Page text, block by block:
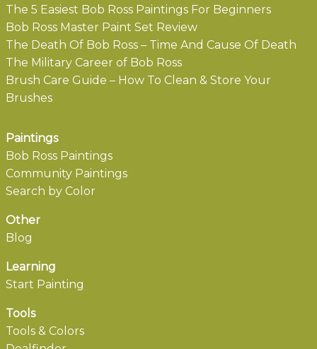
The 5 Easiest Bob Ross Paintings For Beginners
Bob Ross Master Paint Set Review
The Death Of Bob Ross – Time And Cause Of Death
The Military Career of Bob Ross
Brush Care Guide – How To Clean & Store Your
Brushes
Paintings
Bob Ross Paintings
Community Paintings
Search by Color
Other
Blog
Learning
Start Painting
Tools
Tools & Colors